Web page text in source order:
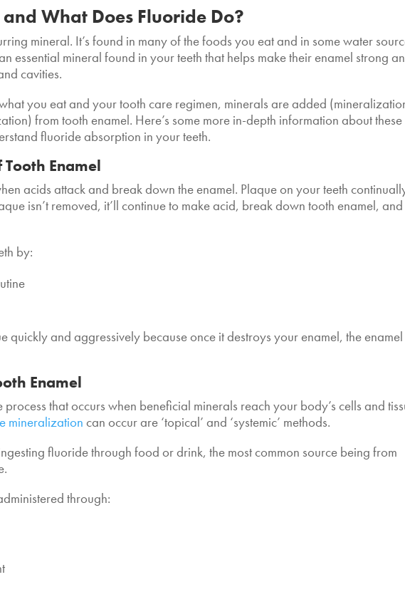
What Does Fluoride Do?
mineral. It’s found in many of the foods you eat and in some water
essential mineral found in your teeth that helps make their enamel strong
cavities.
you eat and your tooth care regimen, minerals are added
from tooth enamel. Here’s some more in-depth information about these
fluoride absorption in your teeth.
Enamel
acids attack and break down the enamel. Plaque on your teeth
isn’t removed, it’ll continue to make acid, break down tooth enamel, and
by:
quickly and aggressively because once it destroys your enamel, the enamel
Enamel
that occurs when beneficial minerals reach your body’s cells and
mineralizationcan occur are ‘topical’ and ‘systemic’ methods.
fluoride through food or drink, the most common source being from
through: